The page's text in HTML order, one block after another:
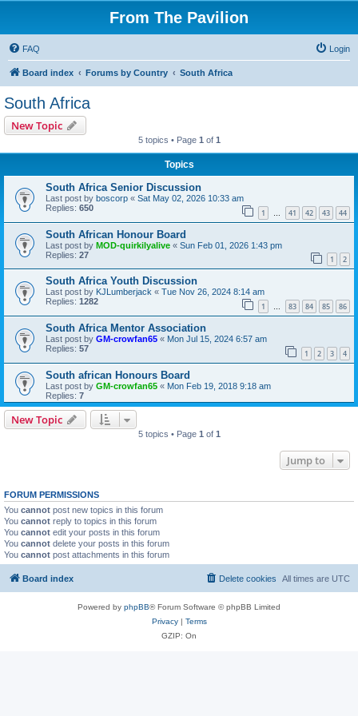
From The Pavilion
FAQ Login
Board index Forums by Country South Africa
South Africa
New Topic
5 topics • Page 1 of 1
Topics
South Africa Senior Discussion
Last post by boscorp « Sat May 02, 2026 10:33 am
Replies: 650 1 … 41 42 43 44
South African Honour Board
Last post by MOD-quirkilyalive « Sun Feb 01, 2026 1:43 pm
Replies: 27 1 2
South Africa Youth Discussion
Last post by KJLumberjack « Tue Nov 26, 2024 8:14 am
Replies: 1282 1 … 83 84 85 86
South Africa Mentor Association
Last post by GM-crowfan65 « Mon Jul 15, 2024 6:57 am
Replies: 57 1 2 3 4
South african Honours Board
Last post by GM-crowfan65 « Mon Feb 19, 2018 9:18 am
Replies: 7
New Topic
5 topics • Page 1 of 1
Jump to
FORUM PERMISSIONS
You cannot post new topics in this forum
You cannot reply to topics in this forum
You cannot edit your posts in this forum
You cannot delete your posts in this forum
You cannot post attachments in this forum
Board index All times are UTC
Delete cookies
Powered by phpBB® Forum Software © phpBB Limited
Privacy| Terms
GZIP: On